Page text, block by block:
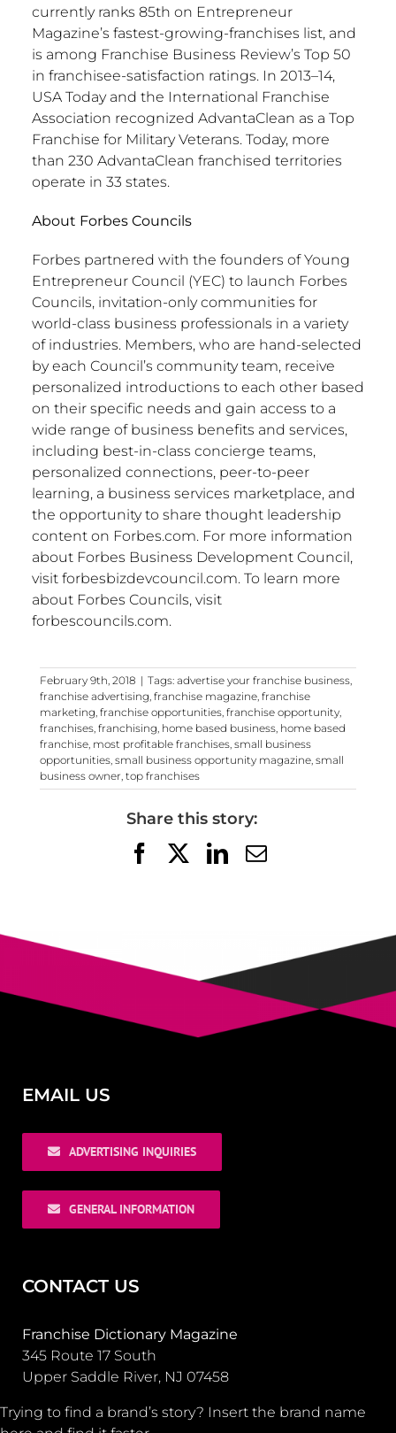
currently ranks 85th on Entrepreneur
Magazine’s fastest-growing-franchises list, and
is among Franchise Business Review’s Top 50
in franchisee-satisfaction ratings. In 2013–14,
USA Today and the International Franchise
Association recognized AdvantaClean as a Top
Franchise for Military Veterans. Today, more
than 230 AdvantaClean franchised territories
operate in 33 states.
About Forbes Councils
Forbes partnered with the founders of Young
Entrepreneur Council (YEC) to launch Forbes
Councils, invitation-only communities for
world-class business professionals in a variety
of industries. Members, who are hand-selected
by each Council’s community team, receive
personalized introductions to each other based
on their specific needs and gain access to a
wide range of business benefits and services,
including best-in-class concierge teams,
personalized connections, peer-to-peer
learning, a business services marketplace, and
the opportunity to share thought leadership
content on Forbes.com. For more information
about Forbes Business Development Council,
visit forbesbizdevcouncil.com. To learn more
about Forbes Councils, visit
forbescouncils.com.
February 9th, 2018 | Tags: advertise your franchise business,
franchise advertising franchise magazine, franchise
marketing franchise opportunities, franchise opportunity,
franchises, franchising home based business, home based
franchise, most profitable franchises, small business
opportunities, small business opportunity magazine, small
business owner top franchises
Share this story:
FacebookLinkedIn
Email
EMAIL US
ADVERTISING INQUIRIES
GENERAL INFORMATION
CONTACT US
Franchise Dictionary Magazine
345 Route 17 South
Upper Saddle River, NJ 07458
Trying to find a brand’s story? Insert the brand name